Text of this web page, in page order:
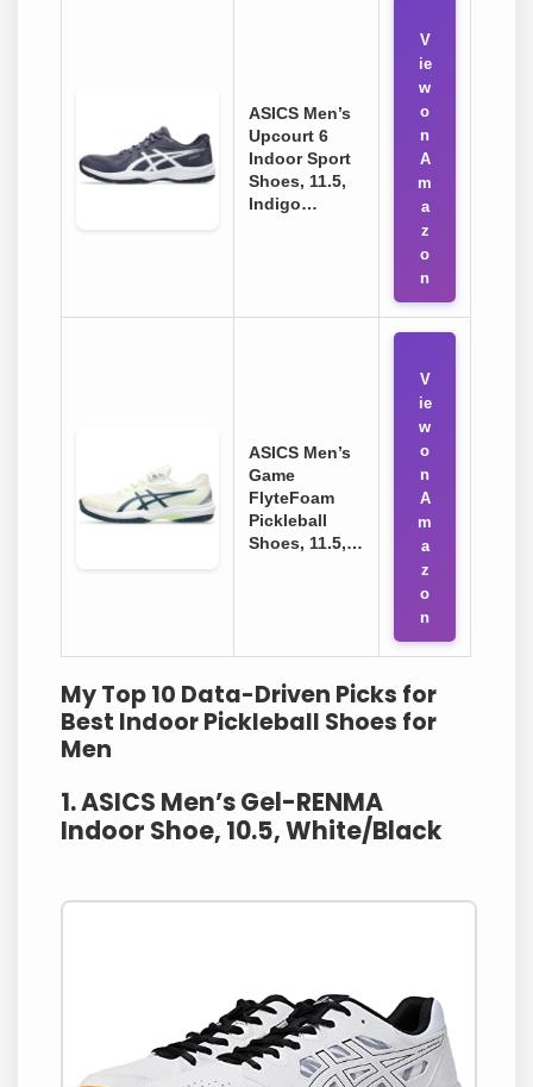
ASICS Men’s
Upcourt 6
Indoor Sport
Shoes, 11.5,
Indigo…
V
ie
w
o
n
A
m
a
z
o
n
ASICS Men’s
Game
FlyteFoam
Pickleball
Shoes, 11.5,…
V
ie
w
o
n
A
m
a
z
o
n
My Top 10 Data-Driven Picks for
Best Indoor Pickleball Shoes for
Men
1. ASICS Men’s Gel-RENMA
Indoor Shoe, 10.5, White/Black